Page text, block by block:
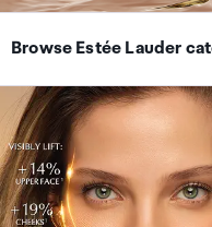
Browse Estée Lauder
Skincare
Collections
Category
Makeup